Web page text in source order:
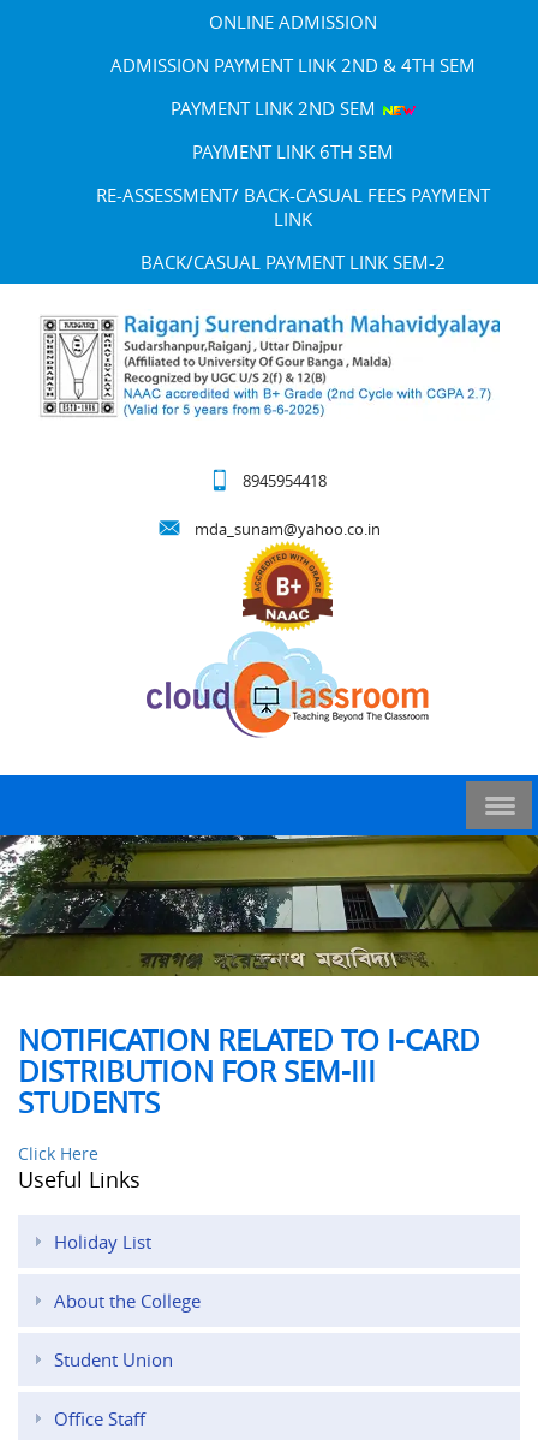
ONLINE ADMISSION
ADMISSION PAYMENT LINK 2ND & 4TH SEM
PAYMENT LINK 2ND SEM
PAYMENT LINK 6TH SEM
RE-ASSESSMENT/ BACK-CASUAL FEES PAYMENT
LINK
BACK/CASUAL PAYMENT LINK SEM-2
8945954418
mda_sunam@yahoo.co.in
NOTIFICATION RELATED TO I-CARD
DISTRIBUTION FOR SEM-III
STUDENTS
Click Here
Useful Links
Holiday List
About the College
Student Union
Office Staff